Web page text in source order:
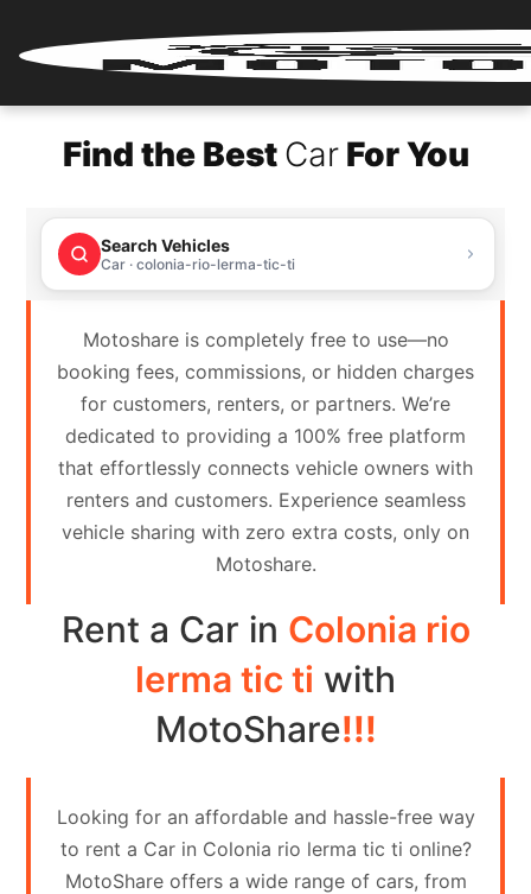
Login
Renter
Register
Partner
Login
Partner
Register
Contact
Search
Find the Best CarFor You
Search Vehicles
Car · colonia-rio-lerma-tic-ti
Motoshare is completely free to use—no
booking fees, commissions, or hidden charges
for customers, renters, or partners. We’re
dedicated to providing a 100% free platform
that effortlessly connects vehicle owners with
renters and customers. Experience seamless
vehicle sharing with zero extra costs, only on
Motoshare.
Rent a Car in Colonia rio
lerma tic ti with
MotoShare!!!
Looking for an affordable and hassle-free way
to rent a Car in Colonia rio lerma tic ti online?
MotoShare offers a wide range of cars, from